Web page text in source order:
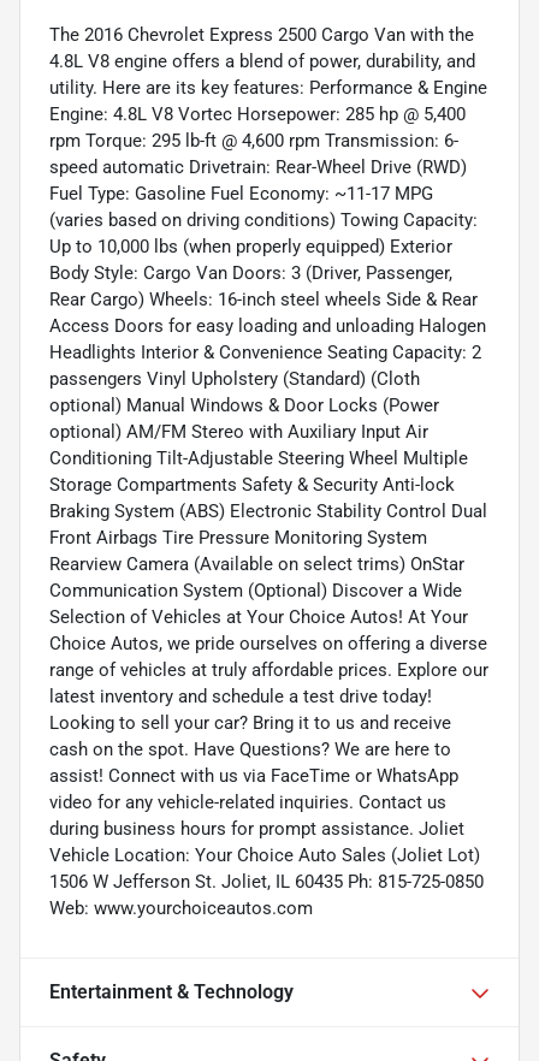
The 2016 Chevrolet Express 2500 Cargo Van with the
4.8L V8 engine offers a blend of power, durability, and
utility. Here are its key features: Performance & Engine
Engine: 4.8L V8 Vortec Horsepower: 285 hp @ 5,400
rpm Torque: 295 lb-ft @ 4,600 rpm Transmission: 6-
speed automatic Drivetrain: Rear-Wheel Drive (RWD)
Fuel Type: Gasoline Fuel Economy: ~11-17 MPG
(varies based on driving conditions) Towing Capacity:
Up to 10,000 lbs (when properly equipped) Exterior
Body Style: Cargo Van Doors: 3 (Driver, Passenger,
Rear Cargo) Wheels: 16-inch steel wheels Side & Rear
Access Doors for easy loading and unloading Halogen
Headlights Interior & Convenience Seating Capacity: 2
passengers Vinyl Upholstery (Standard) (Cloth
optional) Manual Windows & Door Locks (Power
optional) AM/FM Stereo with Auxiliary Input Air
Conditioning Tilt-Adjustable Steering Wheel Multiple
Storage Compartments Safety & Security Anti-lock
Braking System (ABS) Electronic Stability Control Dual
Front Airbags Tire Pressure Monitoring System
Rearview Camera (Available on select trims) OnStar
Communication System (Optional) Discover a Wide
Selection of Vehicles at Your Choice Autos! At Your
Choice Autos, we pride ourselves on offering a diverse
range of vehicles at truly affordable prices. Explore our
latest inventory and schedule a test drive today!
Looking to sell your car? Bring it to us and receive
cash on the spot. Have Questions? We are here to
assist! Connect with us via FaceTime or WhatsApp
video for any vehicle-related inquiries. Contact us
during business hours for prompt assistance. Joliet
Vehicle Location: Your Choice Auto Sales (Joliet Lot)
1506 W Jefferson St. Joliet, IL 60435 Ph: 815-725-0850
Web: www.yourchoiceautos.com
Entertainment & Technology